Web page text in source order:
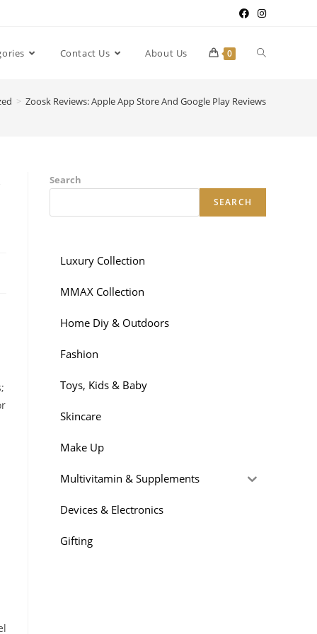
Contact Us About Us 0
> Zoosk Reviews: Apple App Store And Google Play Reviews
Search
SEARCH
Luxury Collection
MMAX Collection
Home Diy & Outdoors
Fashion
Toys, Kids & Baby
Skincare
Make Up
Multivitamin & Supplements
Devices & Electronics
Gifting